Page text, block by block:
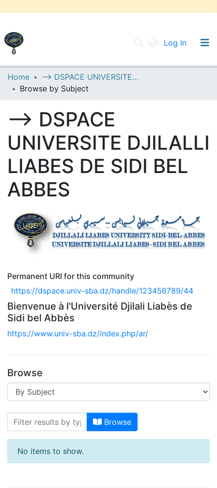
Log In
UNIVERSITY OF D.L SIDI BEL ABBES
Communities & Collections
All of DSpace
Home
--> DSPACE UNIVERSITE DJILALLI LIABES DE SIDI BEL ABBES
Browse by Subject
--> DSPACE
UNIVERSITE DJILALLI
LIABES DE SIDI BEL
ABBES
Permanent URI for this community
https://dspace.univ-sba.dz/handle/123456789/44
Bienvenue à l'Université Djilali Liabès de
Sidi bel Abbès
https://www.univ-sba.dz/index.php/ar/
Browse
Browsing --> DSPACE
Browse
No items to show.